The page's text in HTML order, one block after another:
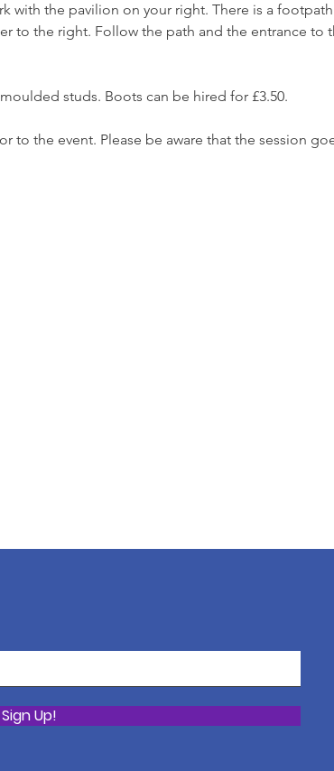
with the pavilion on your right. There is a
to the right. Follow the path and the entrance to
studs. Boots can be hired for £3.50.
to the event. Please be aware that the session
Sign Up!